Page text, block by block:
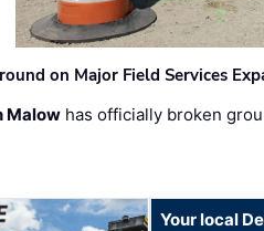
on Major Field Services
Malow has officially broken
Your local